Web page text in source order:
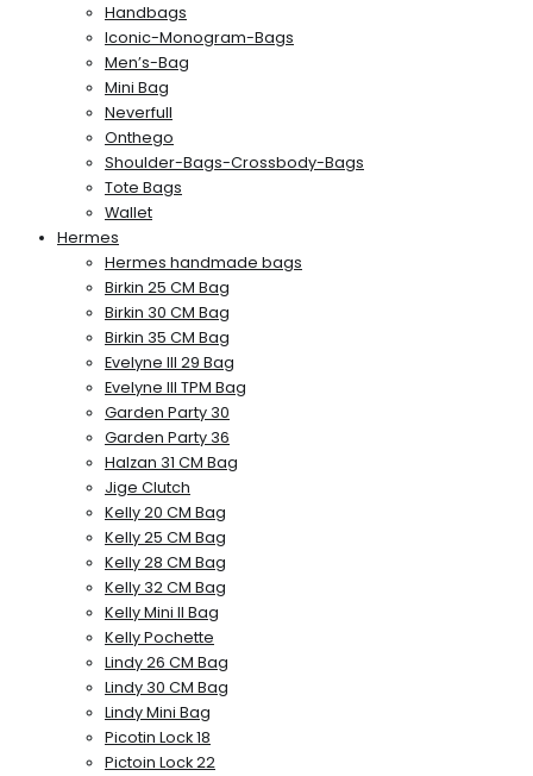
Handbags
Iconic-Monogram-Bags
Men’s-Bag
Mini Bag
Neverfull
Onthego
Shoulder-Bags-Crossbody-Bags
Tote Bags
Wallet
Hermes
Hermes handmade bags
Birkin 25 CM Bag
Birkin 30 CM Bag
Birkin 35 CM Bag
Evelyne III 29 Bag
Evelyne III TPM Bag
Garden Party 30
Garden Party 36
Halzan 31 CM Bag
Jige Clutch
Kelly 20 CM Bag
Kelly 25 CM Bag
Kelly 28 CM Bag
Kelly 32 CM Bag
Kelly Mini II Bag
Kelly Pochette
Lindy 26 CM Bag
Lindy 30 CM Bag
Lindy Mini Bag
Picotin Lock 18
Pictoin Lock 22